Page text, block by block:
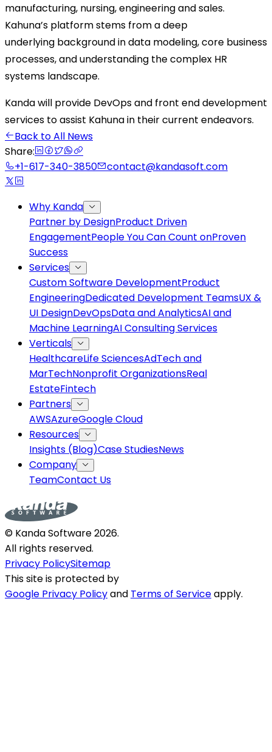
manufacturing, nursing, engineering and sales.
Kahuna’s platform stems from a deep
underlying background in data modeling, core business
processes, and understanding the complex HR
systems landscape.
Kanda will provide DevOps and front end development
services to assist Kahuna in their current endeavors.
Back to All News
Share:
+1-617-340-3850
contact@kandasoft.com
Why Kanda
Partner by DesignProduct Driven
EngagementPeople You Can Count onProven
Success
Services
Custom Software DevelopmentProduct
EngineeringDedicated Development TeamsUX &
UI DesignDevOpsData and AnalyticsAI and
Machine LearningAI Consulting Services
Verticals
HealthcareLife SciencesAdTech and
MarTechNonprofit OrganizationsReal
EstateFintech
Partners
AWSAzureGoogle Cloud
Resources
Insights (Blog)Case StudiesNews
Company
TeamContact Us
© Kanda Software2026.
All rights reserved.
Privacy PolicySitemap
This site is protected by
Google Privacy Policyand Terms of Serviceapply.